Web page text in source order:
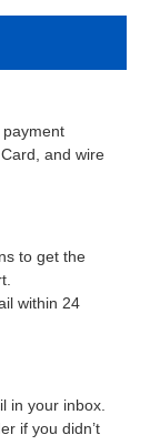
and wire
to get the
within 24
in your inbox.
if you didn’t